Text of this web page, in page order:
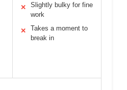
✕
Slightly bulky for fine
work
✕
Takes a moment to
break in